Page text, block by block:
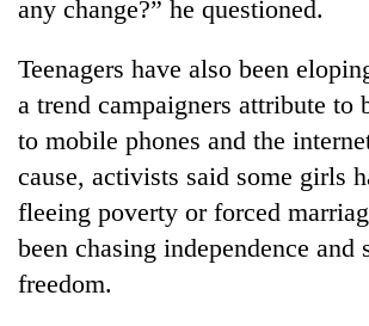
any change?” he questioned.
Teenagers have also been
a trend campaigners attribute to
to mobile phones and the
cause, activists said some girls
fleeing poverty or forced
been chasing independence and
freedom.